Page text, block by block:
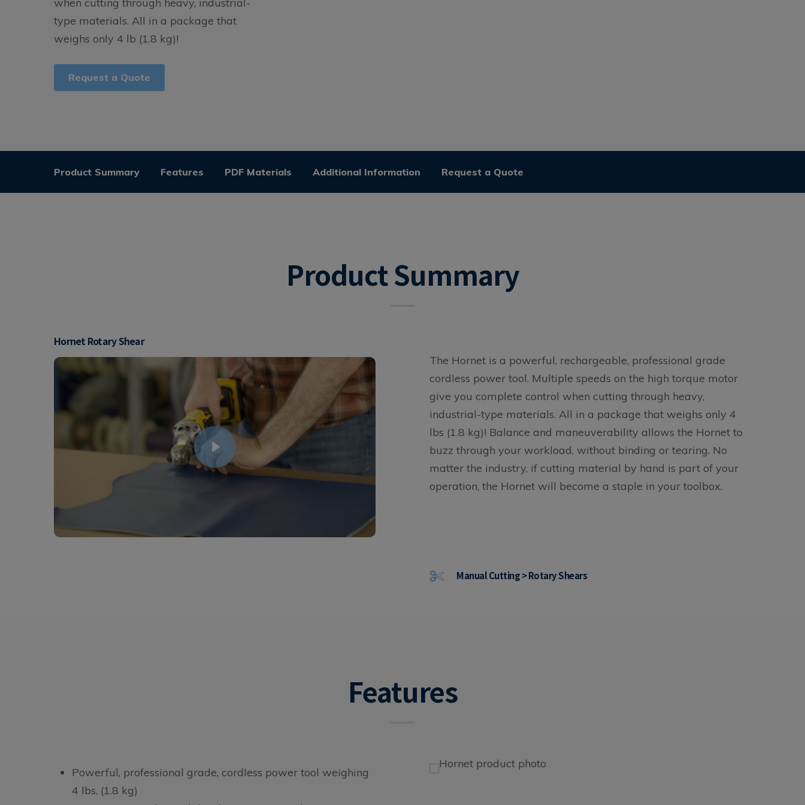
type materials. All in a package that
weighs only 4 lb (1.8 kg)!
Request a Quote
Product Summary Features PDF Materials Additional Information Request a Quote
Product Summary
Hornet Rotary Shear
The Hornet is a powerful, rechargeable, professional grade
cordless power tool. Multiple speeds on the high torque motor
give you complete control when cutting through heavy,
industrial-type materials. All in a package that weighs only 4
lbs (1.8 kg)! Balance and maneuverability allows the Hornet to
buzz through your workload, without binding or tearing. No
matter the industry, if cutting material by hand is part of your
operation, the Hornet will become a staple in your toolbox.
Manual Cutting > Rotary Shears
Features
Powerful, professional grade, cordless power tool weighing
4 lbs. (1.8 kg)